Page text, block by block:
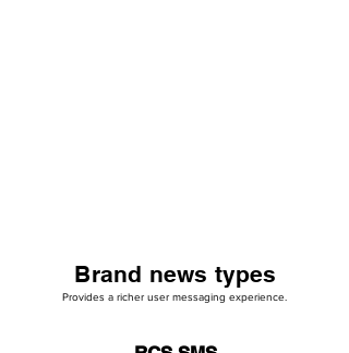
Brand news types
Provides a richer user messaging experience.